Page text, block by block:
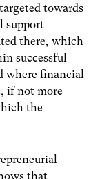
towards
support
there, which
successful
where financial
if not more
the
that